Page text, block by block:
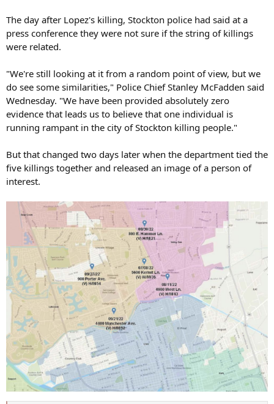
The day after Lopez's killing, Stockton police had said at a
press conference they were not sure if the string of killings
were related.
"We're still looking at it from a random point of view, but we
do see some similarities," Police Chief Stanley McFadden said
Wednesday. "We have been provided absolutely zero
evidence that leads us to believe that one individual is
running rampant in the city of Stockton killing people."
But that changed two days later when the department tied the
five killings together and released an image of a person of
interest.